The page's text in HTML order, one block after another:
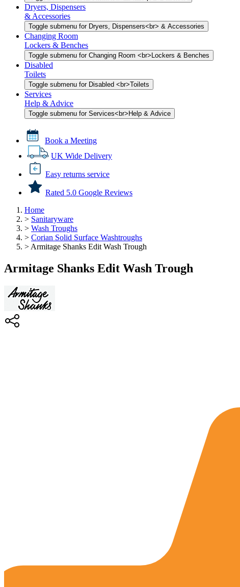
Dryers, Dispensers
& Accessories
Toggle submenu for Dryers, Dispensers<br> & Accessories
Changing Room
Lockers & Benches
Toggle submenu for Changing Room <br>Lockers & Benches
Disabled
Toilets
Toggle submenu for Disabled <br>Toilets
Services
Help & Advice
Toggle submenu for Services<br>Help & Advice
Book a Meeting
UK Wide Delivery
Easy returns service
Rated 5.0 Google Reviews
Home
> Sanitaryware
> Wash Troughs
> Corian Solid Surface Washtroughs
> Armitage Shanks Edit Wash Trough
Armitage Shanks Edit Wash Trough